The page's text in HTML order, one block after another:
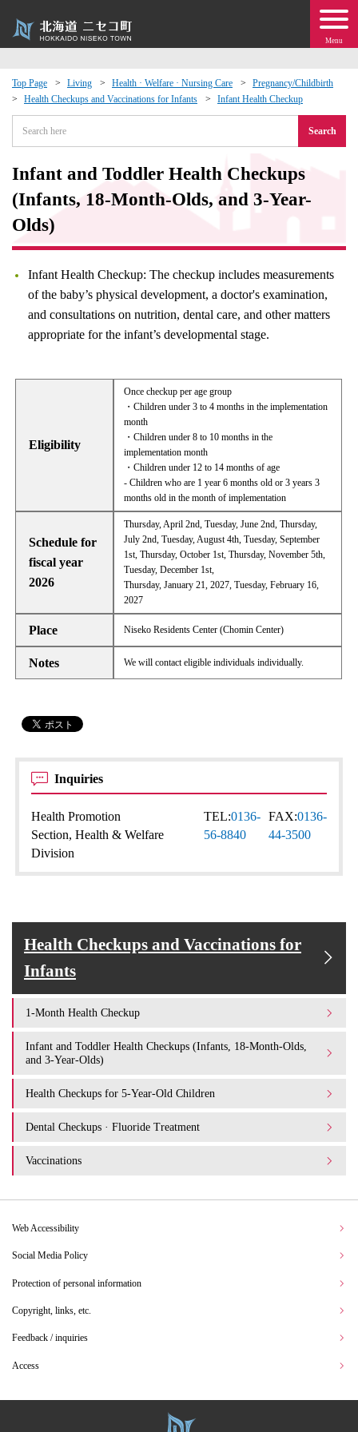
Menu
Top Page Living Health · Welfare · Nursing Care
Pregnancy/Childbirth
Health Checkups and Vaccinations for Infants
Infant Health Checkup
Search
Infant and Toddler Health Checkups
(Infants, 18-Month-Olds, and 3-Year-
Olds)
Infant Health Checkup: The checkup includes measurements
of the baby’s physical development, a doctor's examination,
and consultations on nutrition, dental care, and other matters
appropriate for the infant’s developmental stage.
Eligibility
Once checkup per age group
・Children under 3 to 4 months in the implementation
month
・Children under 8 to 10 months in the
implementation month
・Children under 12 to 14 months of age
- Children who are 1 year 6 months old or 3 years 3
months old in the month of implementation
Schedule for
fiscal year
2026
Thursday, April 2nd, Tuesday, June 2nd, Thursday,
July 2nd, Tuesday, August 4th, Tuesday, September
1st, Thursday, October 1st, Thursday, November 5th,
Tuesday, December 1st,
Thursday, January 21, 2027, Tuesday, February 16,
2027
Place Niseko Residents Center (Chomin Center)
Notes We will contact eligible individuals individually.
Inquiries
Health Promotion
Section, Health & Welfare
Division
TEL:0136-
56-8840
FAX:0136-
44-3500
Health Checkups and Vaccinations for
Infants
1-Month Health Checkup
Infant and Toddler Health Checkups (Infants, 18-Month-Olds,
and 3-Year-Olds)
Health Checkups for 5-Year-Old Children
Dental Checkups · Fluoride Treatment
Vaccinations
Exchange
· Town Development
Web Accessibility
Social Media Policy
Protection of personal information
Copyright, links, etc.
Feedback / inquiries
Access